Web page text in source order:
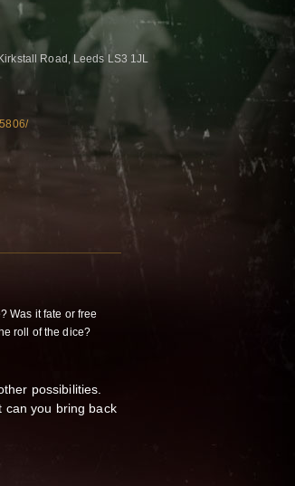
Road, Leeds LS3 1JL
Was it fate or free
roll of the dice?
possibilities.
can you bring back